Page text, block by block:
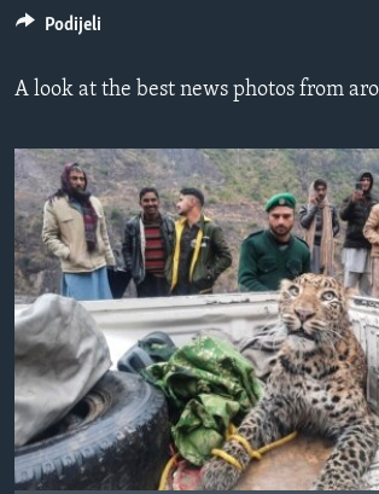
navigaciju
na
VIJESTI
SVIJET
NAUKA I TEHNOLOGIJA
KORUPCIJA
SLOBODA MEDIJA
ŽENSKA STRANA
IZBJEGLIČKA STRANA
MAGAZIN
O GLASU AMERIKE
Learning English
A look at the best news photos from
Podijeli